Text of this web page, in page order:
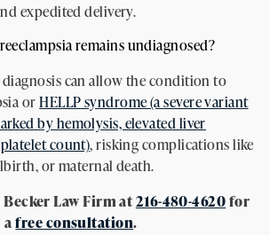
expedited delivery.
remains undiagnosed?
diagnosis can allow the condition to
orHELLP syndrome (a severe variant
by hemolysis, elevated liver
count), risking complications like
or maternal death.
Law Firm at216-480-4620for
afree consultation.